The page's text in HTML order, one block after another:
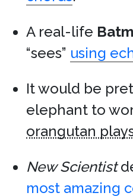
A real-life
“sees” using
It would be
elephant to
orangutan
New Scientist
most amazing